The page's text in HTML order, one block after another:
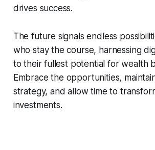
drives success.
The future signals endless
who stay the course, harnessing
to their fullest potential for wealth
Embrace the opportunities,
strategy, and allow time to
investments.